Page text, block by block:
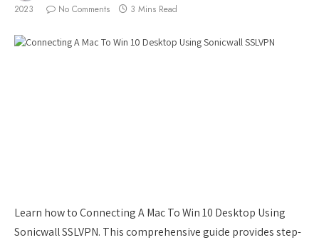
2023
No Comments 3 Mins Read
Learn how to Connecting A Mac To Win 10 Desktop Using
Sonicwall SSLVPN. This comprehensive guide provides step-